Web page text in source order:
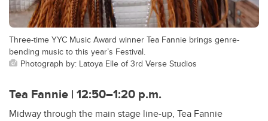
Three-time YYC Music Award winner Tea Fannie brings genre-
bending music to this year’s Festival.
Photograph by: Latoya Elle of 3rd Verse Studios
Tea Fannie | 12:50–1:20 p.m.
Midway through the main stage line-up, Tea Fannie